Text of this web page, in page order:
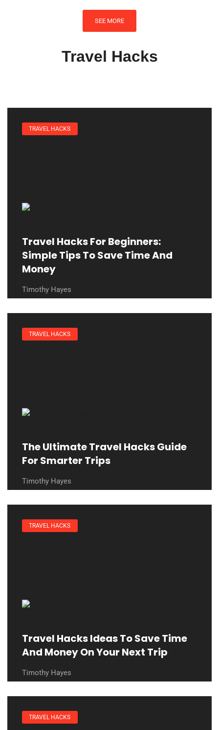
SEE MORE
Travel Hacks
TRAVEL HACKS
Travel Hacks For Beginners:
Simple Tips To Save Time And
Money
Timothy Hayes
TRAVEL HACKS
The Ultimate Travel Hacks Guide
For Smarter Trips
Timothy Hayes
TRAVEL HACKS
Travel Hacks Ideas To Save Time
And Money On Your Next Trip
Timothy Hayes
TRAVEL HACKS